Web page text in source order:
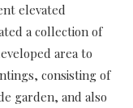
elevated
a collection of
area to
consisting of
garden, and also